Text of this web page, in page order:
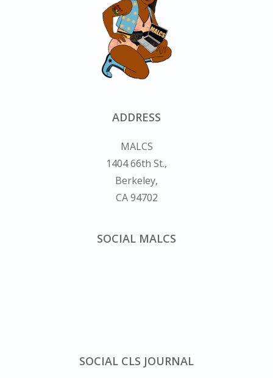
ADDRESS
MALCS
1404 66th St.,
Berkeley,
CA 94702
SOCIAL MALCS
SOCIAL CLS JOURNAL